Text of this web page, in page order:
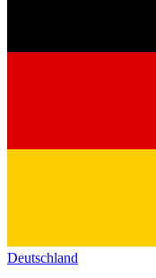
Deutschland